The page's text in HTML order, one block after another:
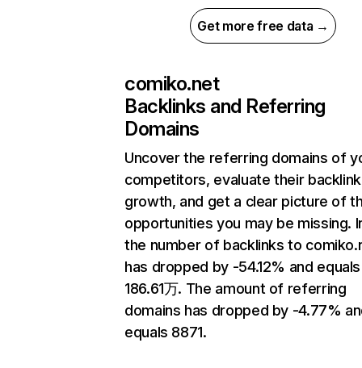
Get more free data →
comiko.net
Backlinks and Referring
Domains
Uncover the referring domains of
competitors, evaluate their backlink
growth, and get a clear picture of
opportunities you may be missing.
the number of backlinks to
has dropped by -54.12% and equals
186.61万. The amount of referring
domains has dropped by -4.77%
equals 8871.